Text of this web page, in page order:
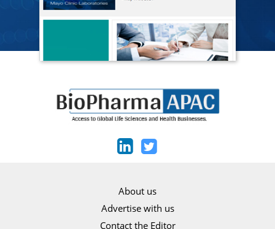
About us
Advertise with us
Contact the Editor